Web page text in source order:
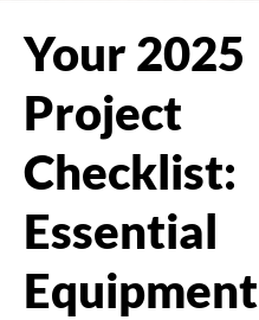
Your 2025
Project
Checklist:
Essential
Equipment